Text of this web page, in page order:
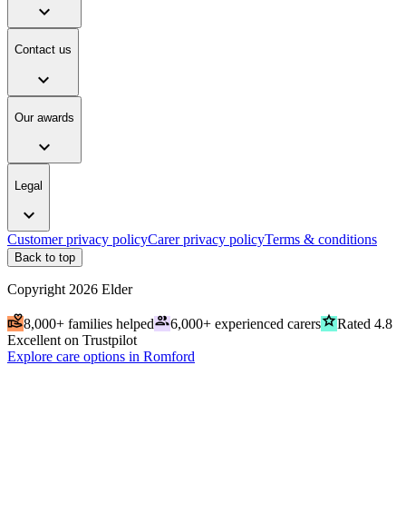
expand_more
Contact us
expand_more
Our awards
expand_more
Legal
expand_more
Customer privacy policyCarer privacy policyTerms & conditions
Back to top
Copyright 2026 Elder
volunteer_activism8,000+ families helpedpeople6,000+ experienced carersgradeRated 4.8
Excellent on Trustpilot
Explore care options in Romford